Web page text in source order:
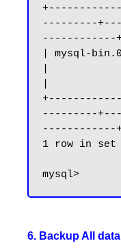
---------
------------
| mysql-
---------
------------
1 row in set
6. Backup All